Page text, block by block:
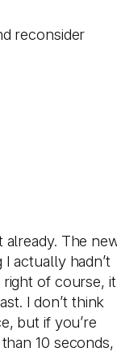
reconsider
already. The
actually hadn’t
right of course, it
I don’t think
but if you’re
10 seconds,